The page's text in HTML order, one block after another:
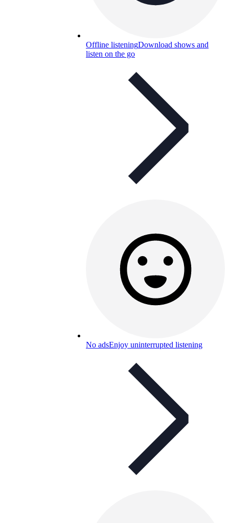
Offline listeningDownload shows and
listen on the go
No adsEnjoy uninterrupted listening